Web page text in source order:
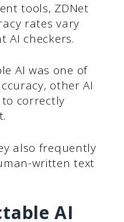
tools, ZDNet
rates vary
AI checkers.
AI was one of
other AI
correctly
also frequently
written text
AI